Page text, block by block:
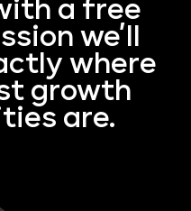
a free
we’ll
where
growth
are.